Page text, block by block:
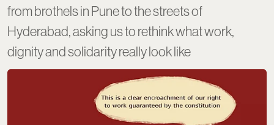
from brothels in Pune to the streets of
Hyderabad, asking us to rethink what work,
dignity and solidarity really look like